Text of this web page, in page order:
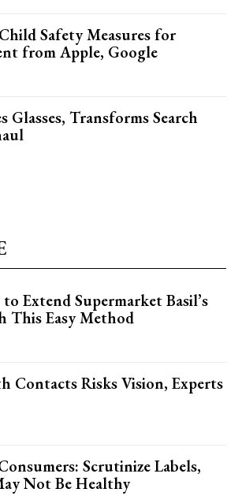
Safety Measures for
from Apple, Google
Glasses, Transforms Search
Extend Supermarket Basil’s
This Easy Method
Contacts Risks Vision, Experts
Scrutinize Labels,
Not Be Healthy